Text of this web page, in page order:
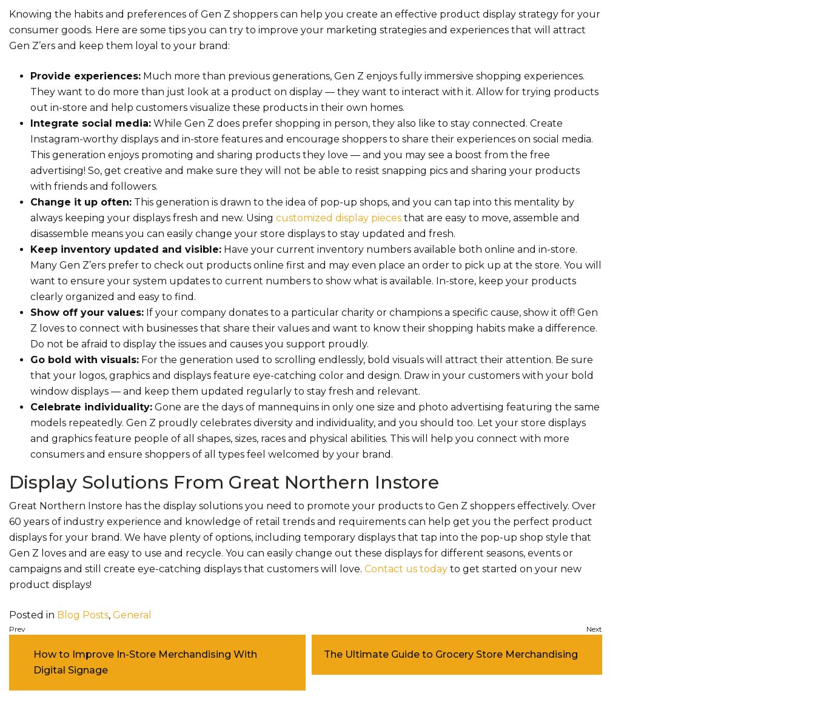
Knowing the habits and preferences of Gen Z shoppers can help you create an effective product display strategy for your
consumer goods. Here are some tips you can try to improve your marketing strategies and experiences that will attract
Gen Z’ers and keep them loyal to your brand:
Provide experiences: Much more than previous generations, Gen Z enjoys fully immersive shopping experiences.
They want to do more than just look at a product on display — they want to interact with it. Allow for trying products
out in-store and help customers visualize these products in their own homes.
Integrate social media: While Gen Z does prefer shopping in person, they also like to stay connected. Create
Instagram-worthy displays and in-store features and encourage shoppers to share their experiences on social media.
This generation enjoys promoting and sharing products they love — and you may see a boost from the free
advertising! So, get creative and make sure they will not be able to resist snapping pics and sharing your products
with friends and followers.
Change it up often: This generation is drawn to the idea of pop-up shops, and you can tap into this mentality by
always keeping your displays fresh and new. Using customized display pieces that are easy to move, assemble and
disassemble means you can easily change your store displays to stay updated and fresh.
Keep inventory updated and visible: Have your current inventory numbers available both online and in-store.
Many Gen Z’ers prefer to check out products online first and may even place an order to pick up at the store. You will
want to ensure your system updates to current numbers to show what is available. In-store, keep your products
clearly organized and easy to find.
Show off your values: If your company donates to a particular charity or champions a specific cause, show it off! Gen
Z loves to connect with businesses that share their values and want to know their shopping habits make a difference.
Do not be afraid to display the issues and causes you support proudly.
Go bold with visuals: For the generation used to scrolling endlessly, bold visuals will attract their attention. Be sure
that your logos, graphics and displays feature eye-catching color and design. Draw in your customers with your bold
window displays — and keep them updated regularly to stay fresh and relevant.
Celebrate individuality: Gone are the days of mannequins in only one size and photo advertising featuring the same
models repeatedly. Gen Z proudly celebrates diversity and individuality, and you should too. Let your store displays
and graphics feature people of all shapes, sizes, races and physical abilities. This will help you connect with more
consumers and ensure shoppers of all types feel welcomed by your brand.
Display Solutions From Great Northern Instore
Great Northern Instore has the display solutions you need to promote your products to Gen Z shoppers effectively. Over
60 years of industry experience and knowledge of retail trends and requirements can help get you the perfect product
displays for your brand. We have plenty of options, including temporary displays that tap into the pop-up shop style that
Gen Z loves and are easy to use and recycle. You can easily change out these displays for different seasons, events or
campaigns and still create eye-catching displays that customers will love. Contact us today to get started on your new
product displays!
Posted in Blog Posts, General
Post navigation
How to Improve In-Store Merchandising With
Digital Signage
The Ultimate Guide to Grocery Store Merchandising